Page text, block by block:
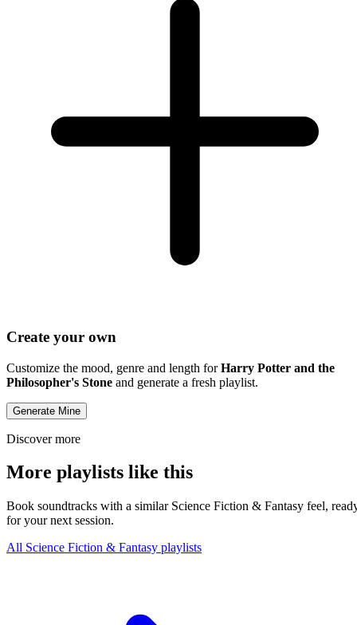
Create your own
Customize the mood, genre and length forHarry Potter and the
Philosopher's Stone and generate a fresh playlist.
Generate Mine
Discover more
More playlists like this
Book soundtracks with a similar Science Fiction & Fantasy feel,
for your next session.
All Science Fiction & Fantasy playlists